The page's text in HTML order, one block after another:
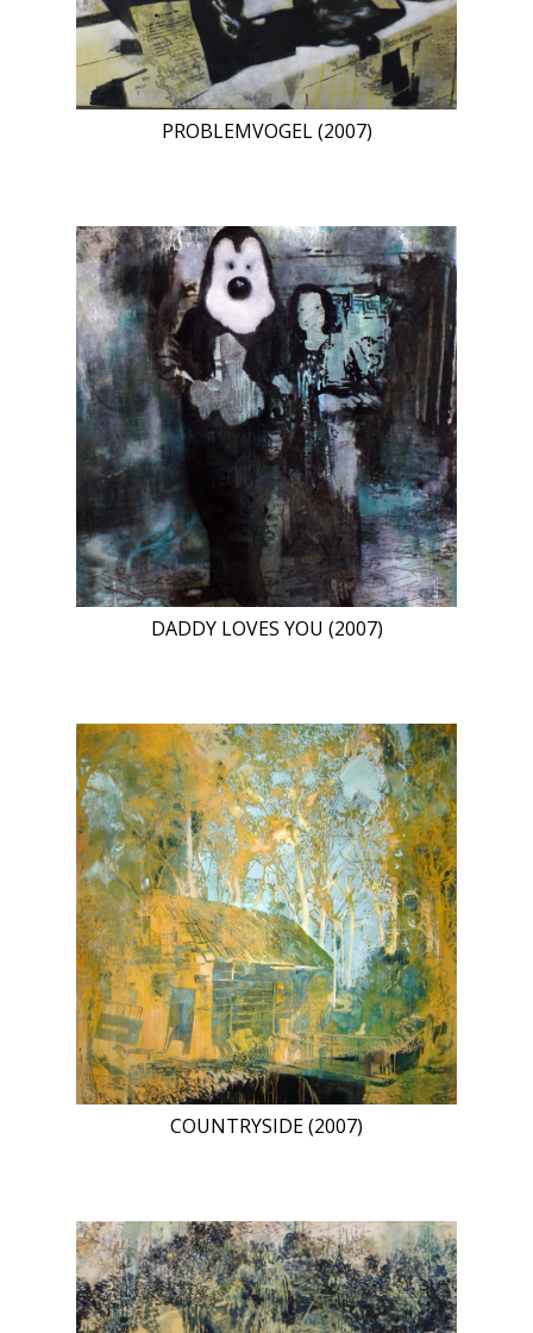
PROBLEMVOGEL (2007)
DADDY LOVES YOU (2007)
COUNTRYSIDE (2007)